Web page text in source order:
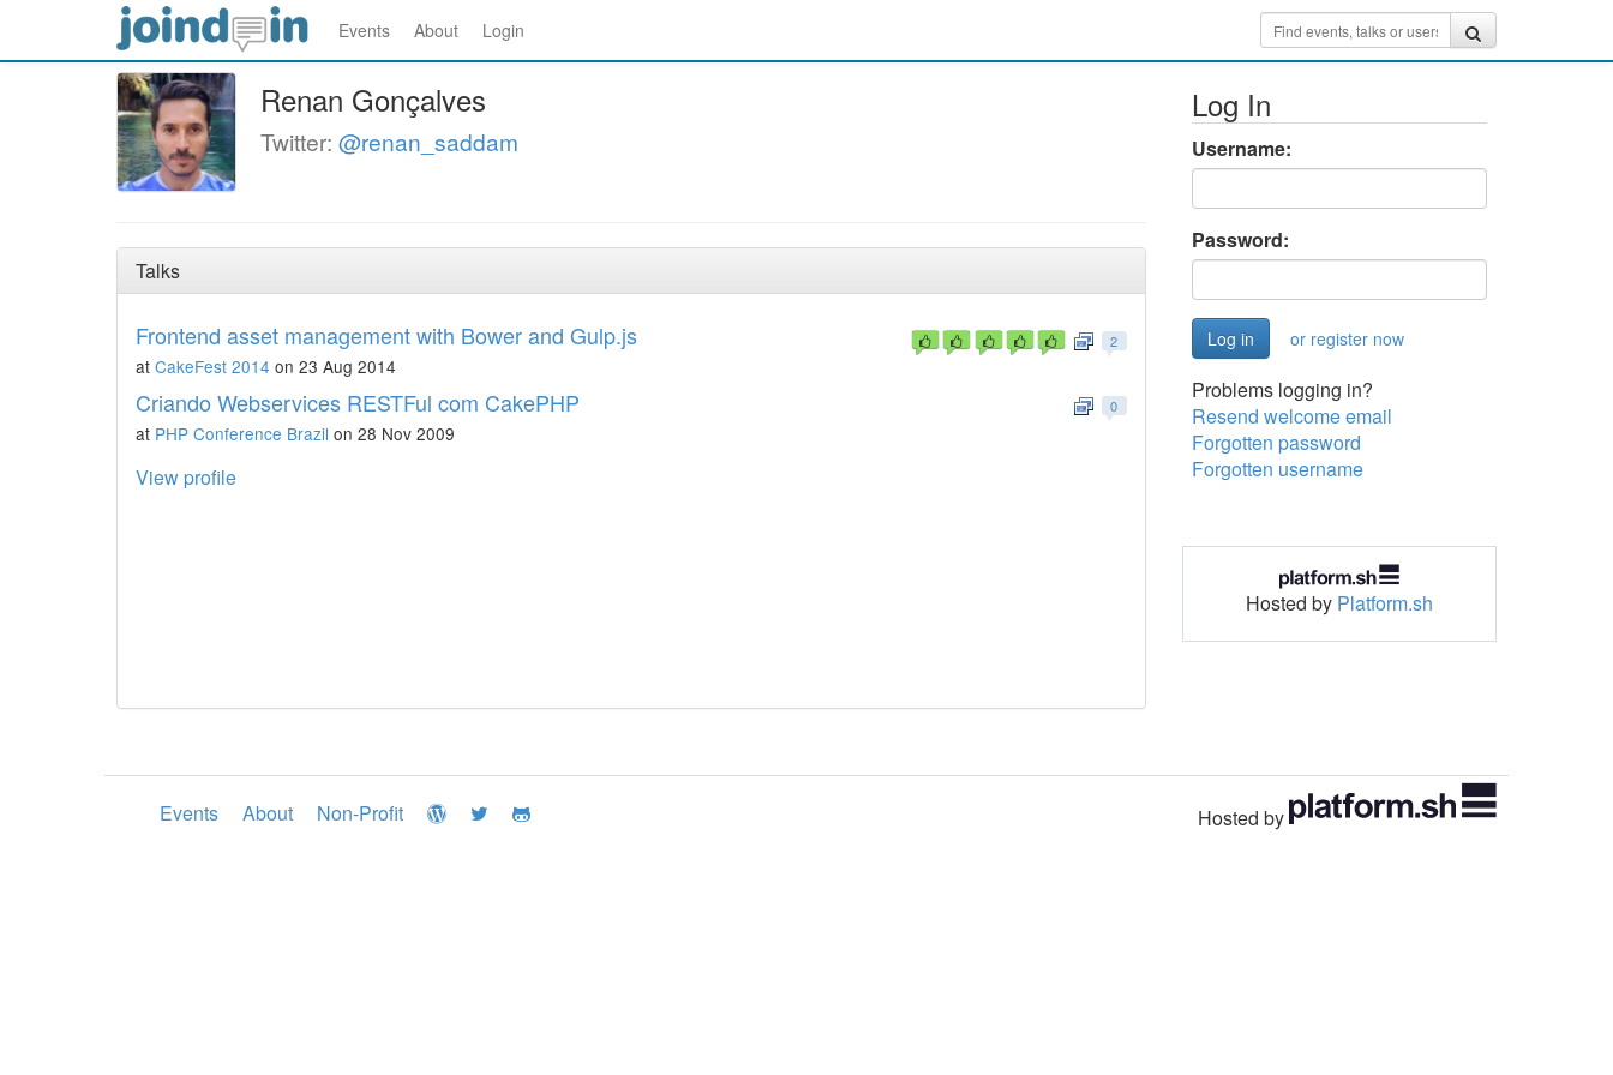
Events About Login
Renan Gonçalves
Twitter: @renan_saddam
Talks
2
Frontend asset management with Bower and Gulp.js
at CakeFest 2014 on 23 Aug 2014
0
Criando Webservices RESTFul com CakePHP
at PHP Conference Brazil on 28 Nov 2009
View profile
Log In
Username:
Password:
or register now
Problems logging in?
Resend welcome email
Forgotten password
Forgotten username
Hosted by Platform.sh
Events About Non-Profit Hosted by